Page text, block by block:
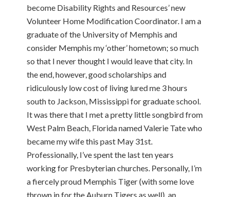
become Disability Rights and Resources’ new
Volunteer Home Modification Coordinator. I am a
graduate of the University of Memphis and
consider Memphis my ‘other’ hometown; so much
so that I never thought I would leave that city. In
the end, however, good scholarships and
ridiculously low cost of living lured me 3 hours
south to Jackson, Mississippi for graduate school.
It was there that I met a pretty little songbird from
West Palm Beach, Florida named Valerie Tate who
became my wife this past May 31st.
Professionally, I’ve spent the last ten years
working for Presbyterian churches. Personally, I’m
a fiercely proud Memphis Tiger (with some love
thrown in for the Auburn Tigers as well), an